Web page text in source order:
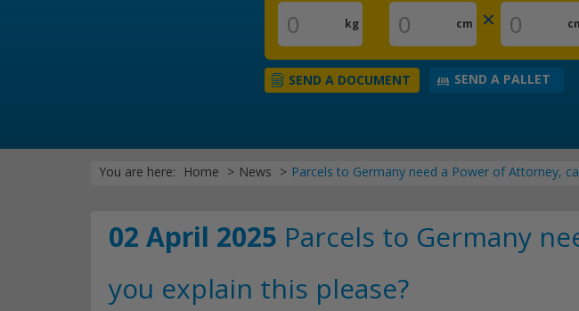
kg cm ×
SEND A PALLET
SEND A DOCUMENT
You are here: Home News Parcels to Germany need a Power of Attorney,
02 April 2025 Parcels to Germany
you explain this please?